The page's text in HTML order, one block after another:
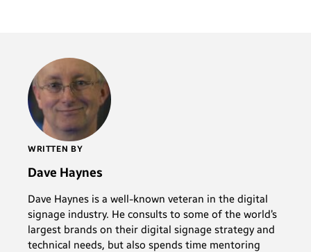
WRITTEN BY
Dave Haynes
Dave Haynes is a well-known veteran in the digital
signage industry. He consults to some of the world’s
largest brands on their digital signage strategy and
technical needs, but also spends time mentoring